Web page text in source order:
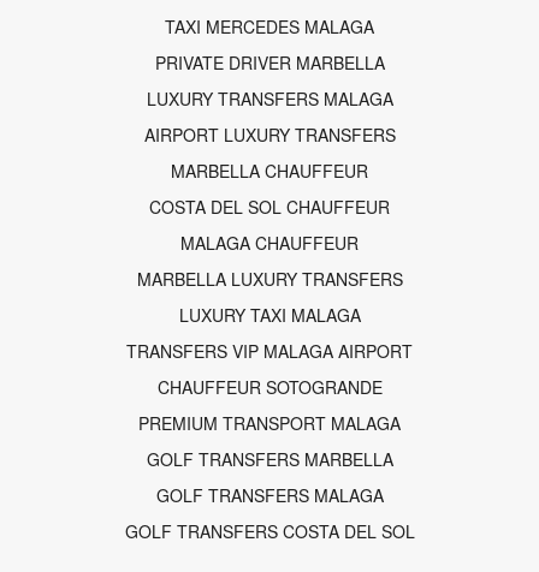
f
TAXI MERCEDES MALAGA
PRIVATE DRIVER MARBELLA
LUXURY TRANSFERS MALAGA
AIRPORT LUXURY TRANSFERS
MARBELLA CHAUFFEUR
COSTA DEL SOL CHAUFFEUR
MALAGA CHAUFFEUR
MARBELLA LUXURY TRANSFERS
LUXURY TAXI MALAGA
TRANSFERS VIP MALAGA AIRPORT
CHAUFFEUR SOTOGRANDE
PREMIUM TRANSPORT MALAGA
GOLF TRANSFERS MARBELLA
GOLF TRANSFERS MALAGA
GOLF TRANSFERS COSTA DEL SOL